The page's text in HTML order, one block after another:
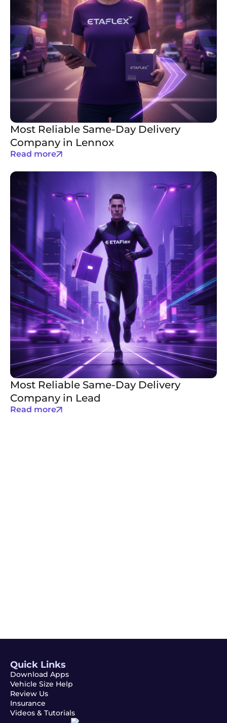
Most Reliable Same-Day Delivery
Company in Lennox
Read more
Most Reliable Same-Day Delivery
Company in Lead
Read more
Quick Links
Download Apps
Vehicle Size Help
Review Us
Insurance
Videos & Tutorials